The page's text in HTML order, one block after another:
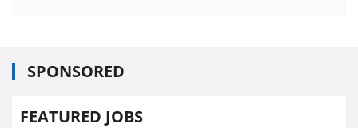
SPONSORED
FEATURED JOBS